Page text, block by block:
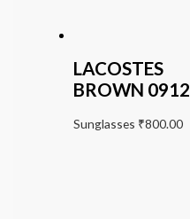
LACOSTES
BROWN 0912
Sunglasses ₹800.00